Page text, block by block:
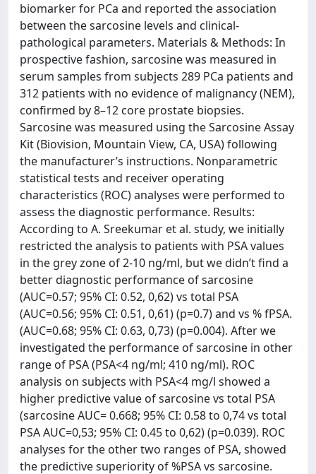
biomarker for PCa and reported the association
between the sarcosine levels and clinical-
pathological parameters. Materials & Methods: In
prospective fashion, sarcosine was measured in
serum samples from subjects 289 PCa patients and
312 patients with no evidence of malignancy (NEM),
confirmed by 8–12 core prostate biopsies.
Sarcosine was measured using the Sarcosine Assay
Kit (Biovision, Mountain View, CA, USA) following
the manufacturer’s instructions. Nonparametric
statistical tests and receiver operating
characteristics (ROC) analyses were performed to
assess the diagnostic performance. Results:
According to A. Sreekumar et al. study, we initially
restricted the analysis to patients with PSA values
in the grey zone of 2-10 ng/ml, but we didn’t find a
better diagnostic performance of sarcosine
(AUC=0.57; 95% CI: 0.52, 0,62) vs total PSA
(AUC=0.56; 95% CI: 0.51, 0,61) (p=0.7) and vs % fPSA.
(AUC=0.68; 95% CI: 0.63, 0,73) (p=0.004). After we
investigated the performance of sarcosine in other
range of PSA (PSA<4 ng/ml; 410 ng/ml). ROC
analysis on subjects with PSA<4 mg/l showed a
higher predictive value of sarcosine vs total PSA
(sarcosine AUC= 0.668; 95% CI: 0.58 to 0,74 vs total
PSA AUC=0,53; 95% CI: 0.45 to 0,62) (p=0.039). ROC
analyses for the other two ranges of PSA, showed
the predictive superiority of %PSA vs sarcosine.